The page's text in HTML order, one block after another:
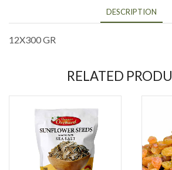
DESCRIPTION
12X300 GR
RELATED